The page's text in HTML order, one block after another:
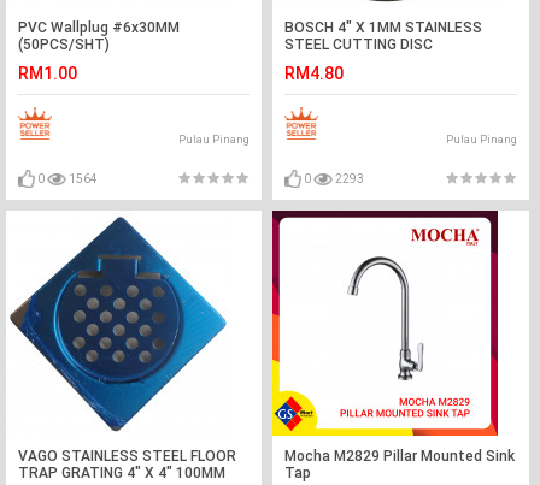
PVC Wallplug #6x30MM
(50PCS/SHT)
RM1.00
Pulau Pinang
0 1564
BOSCH 4" X 1MM STAINLESS
STEEL CUTTING DISC
RM4.80
Pulau Pinang
0 2293
VAGO STAINLESS STEEL FLOOR
TRAP GRATING 4" X 4" 100MM
Mocha M2829 Pillar Mounted Sink
Tap